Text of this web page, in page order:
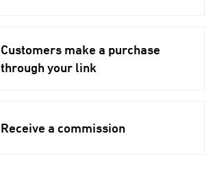
Customers make a purchase
through your link
Receive a commission